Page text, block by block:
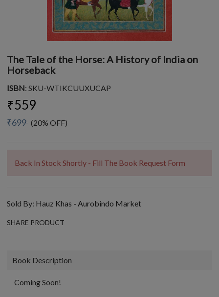
The Tale of the Horse: A History of India on
Horseback
ISBN: SKU-WTIKCUUXUCAP
₹559
₹699 (20% OFF)
Back In Stock Shortly - Fill The Book Request Form
Sold By: Hauz Khas - Aurobindo Market
SHARE PRODUCT
Book Description
Coming Soon!